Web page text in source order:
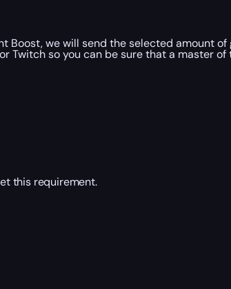
Boost, we will send the selected amount
Twitch so you can be sure that a master
this requirement.